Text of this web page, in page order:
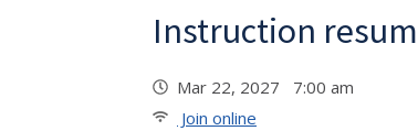
Instruction
Mar 22, 2027 7:00 am
Join online